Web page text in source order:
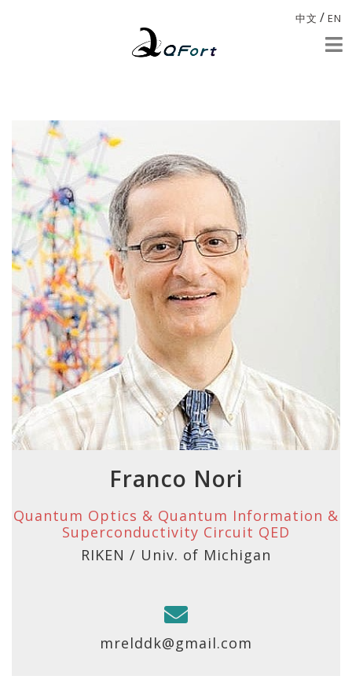
中文 / EN
Franco Nori
Quantum Optics & Quantum Information &
Superconductivity Circuit QED
RIKEN / Univ. of Michigan
mrelddk@gmail.com